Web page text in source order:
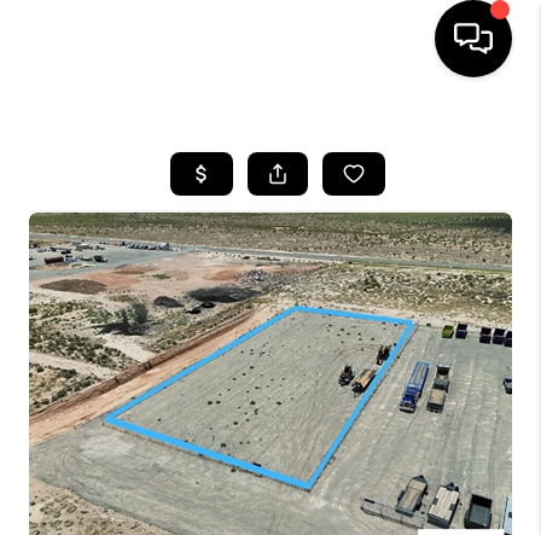
SEARCH LISTINGS
BUYING
OUR COMMUNITIES
SELLING
FINANCING
HOME VALUE
WHO WE ARE